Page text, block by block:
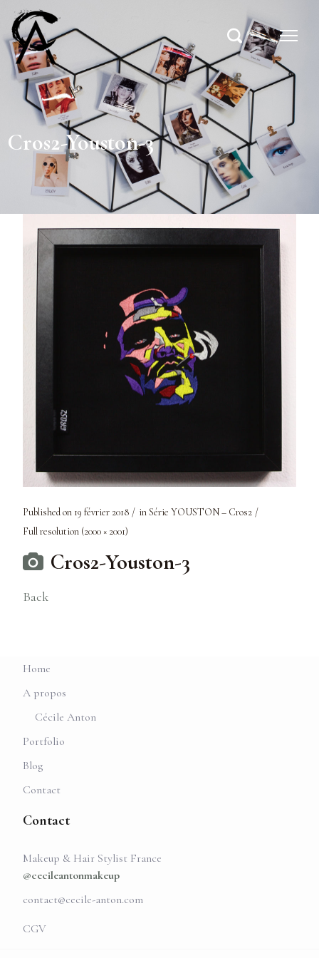
Cros2-Youston-3
Published on 19 février 2018 inSérie YOUSTON – Cros2
Full resolution (2000 × 2001)
Cros2-Youston-3
Back
Home
A propos
Cécile Anton
Portfolio
Blog
Contact
Contact
Makeup & Hair Stylist France
@cecileantonmakeup
contact@cecile-anton.com
CGV